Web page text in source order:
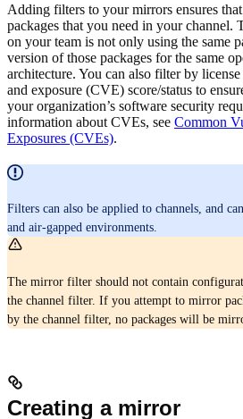
Adding filters to your mirrors ensures
packages that you need in your channel.
on your team is not only using the same
version of those packages for the same
architecture. You can also filter by
and exposure (CVE) score/status to
your organization’s software security
information about CVEs, see Common
Exposures (CVEs).
Filters can also be applied to channels, and
and air-gapped environments.
The mirror filter should not contain
the channel filter. If you attempt to mirror
by the channel filter, no packages will be
Creating a mirror